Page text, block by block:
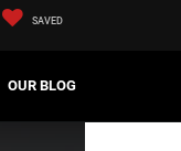
SAVED
OUR BLOG